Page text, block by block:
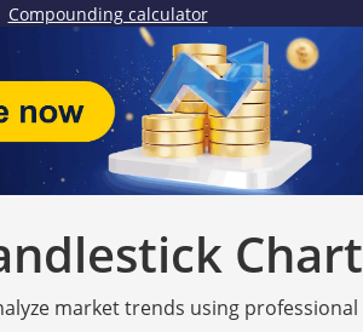
Compounding calculator
Chart
market trends using professional